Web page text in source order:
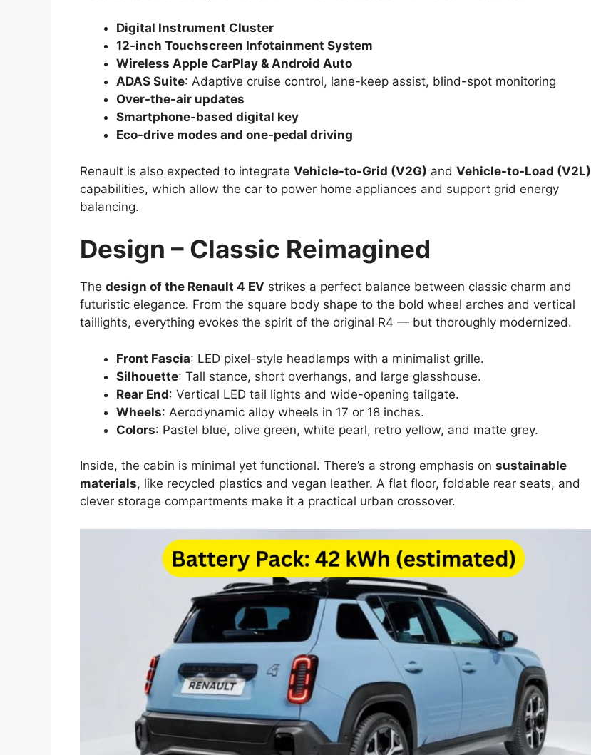
Digital Instrument Cluster
12-inch Touchscreen Infotainment System
Wireless Apple CarPlay & Android Auto
ADAS Suite: Adaptive cruise control, lane-keep assist, blind-spot monitoring
Over-the-air updates
Smartphone-based digital key
Eco-drive modes and one-pedal driving
Renault is also expected to integrate Vehicle-to-Grid (V2G) and Vehicle-to-Load (V2L)
capabilities, which allow the car to power home appliances and support grid energy
balancing.
Design – Classic Reimagined
The design of the Renault 4 EV strikes a perfect balance between classic charm and
futuristic elegance. From the square body shape to the bold wheel arches and vertical
taillights, everything evokes the spirit of the original R4 — but thoroughly modernized.
Front Fascia: LED pixel-style headlamps with a minimalist grille.
Silhouette: Tall stance, short overhangs, and large glasshouse.
Rear End: Vertical LED tail lights and wide-opening tailgate.
Wheels: Aerodynamic alloy wheels in 17 or 18 inches.
Colors: Pastel blue, olive green, white pearl, retro yellow, and matte grey.
Inside, the cabin is minimal yet functional. There’s a strong emphasis on sustainable
materials, like recycled plastics and vegan leather. A flat floor, foldable rear seats, and
clever storage compartments make it a practical urban crossover.